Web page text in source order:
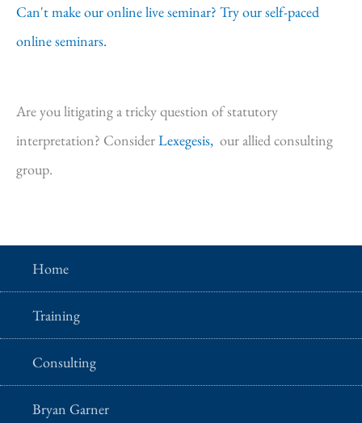
Can't make our online live seminar? Try our self-paced
online seminars.
Are you litigating a tricky question of statutory
interpretation? ConsiderLexegesis, our allied consulting
group.
Home
Training
Consulting
Bryan Garner